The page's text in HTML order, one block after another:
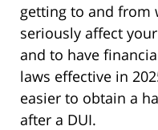
getting to and from
seriously affect
and to have
laws effective in
easier to obtain a
after a DUI.